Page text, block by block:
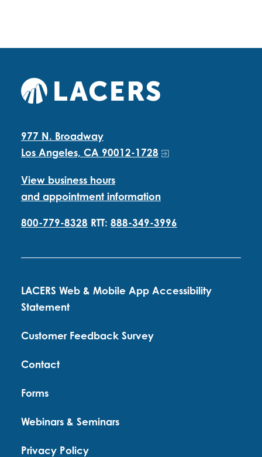
977 N. Broadway
Los Angeles, CA 90012-1728
View business hours
and appointment information
800-779-8328 RTT: 888-349-3996
LACERS Web & Mobile App Accessibility
Statement
Customer Feedback Survey
Contact
Forms
Webinars & Seminars
Privacy Policy